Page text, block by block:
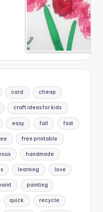
card cheap
craft ideas for kids
easy fall fast
free printable
handmade
learning love
painting
quick recycle